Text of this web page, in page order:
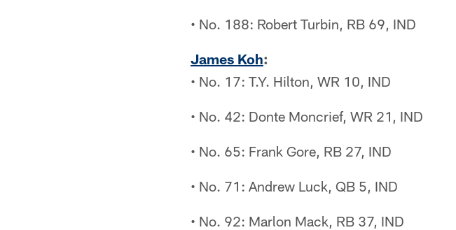
• No. 188: Robert Turbin, RB 69, IND
James Koh:
• No. 17: T.Y. Hilton, WR 10, IND
• No. 42: Donte Moncrief, WR 21, IND
• No. 65: Frank Gore, RB 27, IND
• No. 71: Andrew Luck, QB 5, IND
• No. 92: Marlon Mack, RB 37, IND